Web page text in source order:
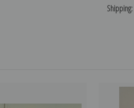
Shipping: